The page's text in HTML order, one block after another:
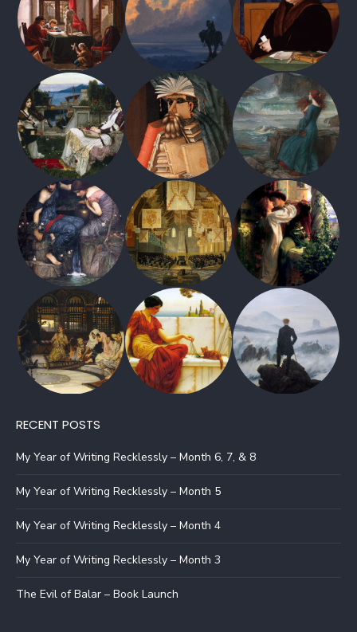
RECENT POSTS
My Year of Writing Recklessly – Month 6, 7, & 8
My Year of Writing Recklessly – Month 5
My Year of Writing Recklessly – Month 4
My Year of Writing Recklessly – Month 3
The Evil of Balar – Book Launch